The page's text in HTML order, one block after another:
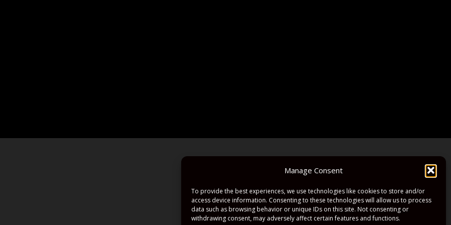
Manage Consent
To provide the best experiences, we use technologies like cookies to store and/or
access device information. Consenting to these technologies will allow us to process
data such as browsing behavior or unique IDs on this site. Not consenting or
withdrawing consent, may adversely affect certain features and functions.